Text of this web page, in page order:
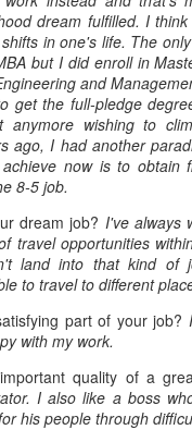
dream fulfilled. I
in one's life. The
but I did enroll in
and
get the full-pledge
wishing to
ago, I had another
now is to obtain
8-5 job.
dream job? I've always
travel opportunities
land into that kind of
to travel to different
part of your job?
with my work.
quality of a
I also like a boss
his people through